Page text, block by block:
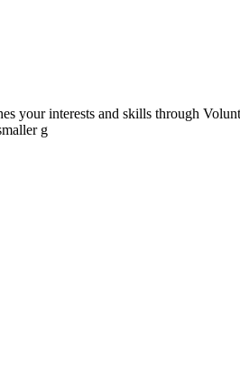
your interests and skills through
g